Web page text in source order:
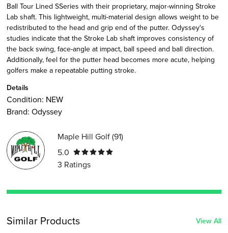
Ball Tour Lined SSeries with their proprietary, major-winning Stroke
Lab shaft. This lightweight, multi-material design allows weight to be
redistributed to the head and grip end of the putter. Odyssey's
studies indicate that the Stroke Lab shaft improves consistency of
the back swing, face-angle at impact, ball speed and ball direction.
Additionally, feel for the putter head becomes more acute, helping
golfers make a repeatable putting stroke.
Details
Condition: NEW
Brand: Odyssey
Maple Hill Golf(91)
5.0
3 Ratings
Similar Products View All